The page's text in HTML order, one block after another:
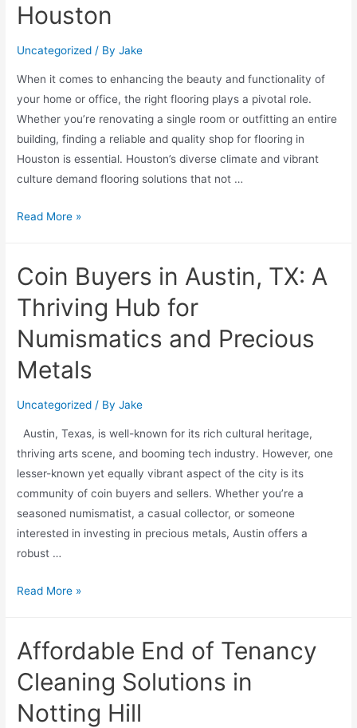
Houston
Uncategorized / ByJake
When it comes to enhancing the beauty and functionality of
your home or office, the right flooring plays a pivotal role.
Whether you’re renovating a single room or outfitting an entire
building, finding a reliable and quality shop for flooring in
Houston is essential. Houston’s diverse climate and vibrant
culture demand flooring solutions that not …
Read More »
Coin Buyers in Austin, TX: A
Thriving Hub for
Numismatics and Precious
Metals
Uncategorized / ByJake
Austin, Texas, is well-known for its rich cultural heritage,
thriving arts scene, and booming tech industry. However, one
lesser-known yet equally vibrant aspect of the city is its
community of coin buyers and sellers. Whether you’re a
seasoned numismatist, a casual collector, or someone
interested in investing in precious metals, Austin offers a
robust …
Read More »
Affordable End of Tenancy
Cleaning Solutions in
Notting Hill